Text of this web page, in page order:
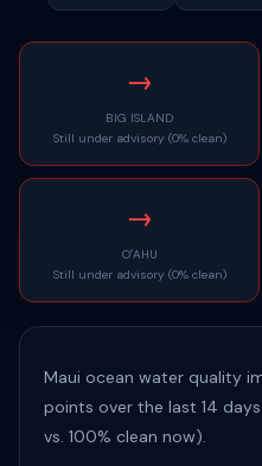
→
BIG ISLAND
Still under advisory (0% clean)
→
OʻAHU
Still under advisory (0% clean)
Maui ocean water quality
points over the last 14
vs. 100% clean now).